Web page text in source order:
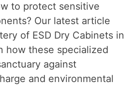
to protect sensitive
Our latest article
of ESD Dry Cabinets in
how these specialized
against
and environmental